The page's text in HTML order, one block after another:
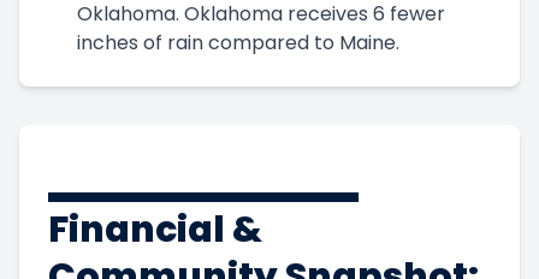
Oklahoma. Oklahoma receives 6 fewer
inches of rain compared to Maine.
Financial &